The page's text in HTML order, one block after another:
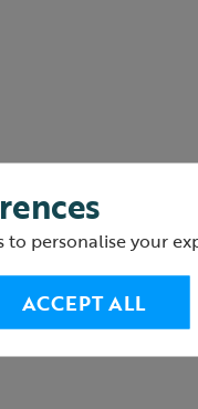
personalise your
ACCEPT ALL